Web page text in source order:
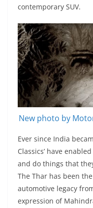
contemporary SUV.
New photo by
Ever since India
Classics’ have
and do things that
The Thar has been
automotive legacy
expression of